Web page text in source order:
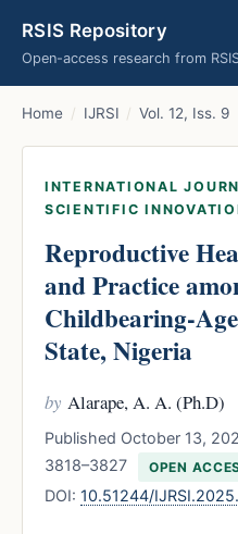
RSIS Repository
Open-access research from
Home / IJRSI / Vol. 12, Iss. 9
INTERNATIONAL
SCIENTIFIC
Reproductive
and Practice
Childbearing-
State, Nigeria
by Alarape, A. A. (Ph.D)
Published October 13,
3818–3827
OPEN
DOI: 10.51244/